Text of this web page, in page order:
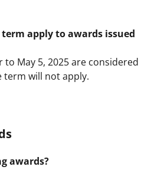
term apply to awards issued
May 5, 2025 are considered
term will not apply.
awards?